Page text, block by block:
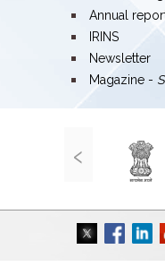
bullet
Annual
bullet
IRINS
bullet
Newsletter
bullet
Magazine -
‹